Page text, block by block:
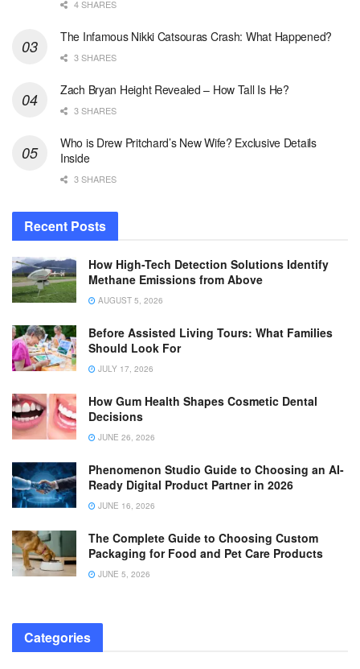
4 SHARES
The Infamous Nikki Catsouras Crash: What Happened?
3 SHARES
Zach Bryan Height Revealed – How Tall Is He?
3 SHARES
Who is Drew Pritchard’s New Wife? Exclusive Details
Inside
3 SHARES
Recent Posts
How High-Tech Detection Solutions Identify
Methane Emissions from Above
AUGUST 5, 2026
Before Assisted Living Tours: What Families
Should Look For
JULY 17, 2026
How Gum Health Shapes Cosmetic Dental
Decisions
JUNE 26, 2026
Phenomenon Studio Guide to Choosing an AI-
Ready Digital Product Partner in 2026
JUNE 16, 2026
The Complete Guide to Choosing Custom
Packaging for Food and Pet Care Products
JUNE 5, 2026
Categories